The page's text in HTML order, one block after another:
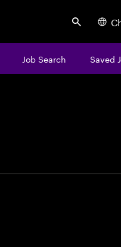
Search
Job Search Saved